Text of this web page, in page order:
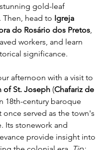
gold-leaf
head to Igreja
do Rosário dos Pretos,
workers, and learn
significance.
afternoon with a visit to
of St. Joseph (Chafariz de
18th-century baroque
once served as the town's
Its stonework and
provide insight into